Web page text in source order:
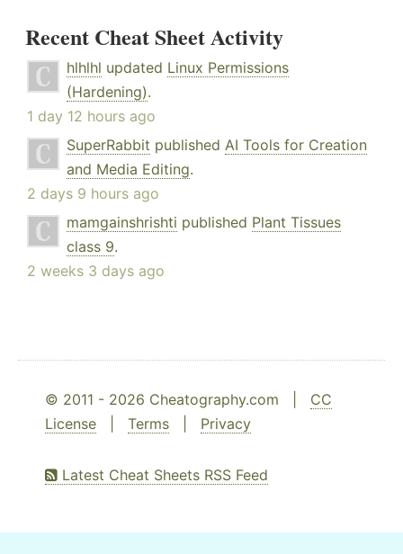
Recent Cheat Sheet Activity
hlhlhl updated Linux Permissions
(Hardening).
1 day 12 hours ago
SuperRabbit published AI Tools for Creation
and Media Editing.
2 days 9 hours ago
mamgainshrishti published Plant Tissues
class 9.
2 weeks 3 days ago
© 2011 - 2026 Cheatography.com | CC
License
Terms Privacy
Latest Cheat Sheets RSS Feed